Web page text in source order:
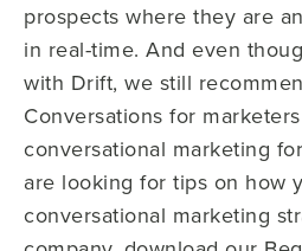
prospects where they are
in real-time. And even
with Drift, we still
Conversations for
conversational marketing
are looking for tips on how
conversational marketing